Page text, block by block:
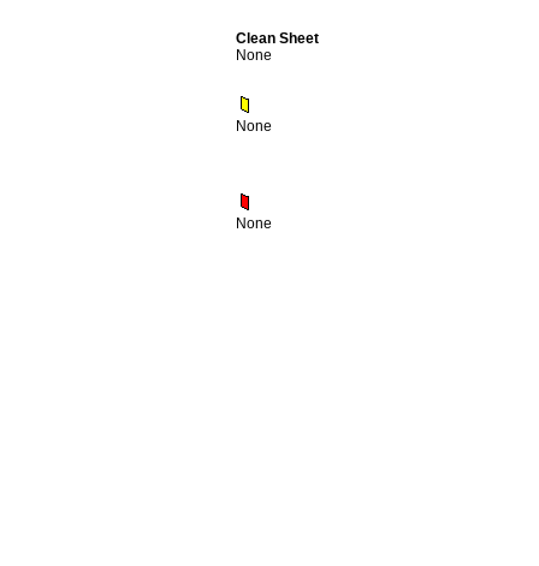
Clean Sheet
None
None
None